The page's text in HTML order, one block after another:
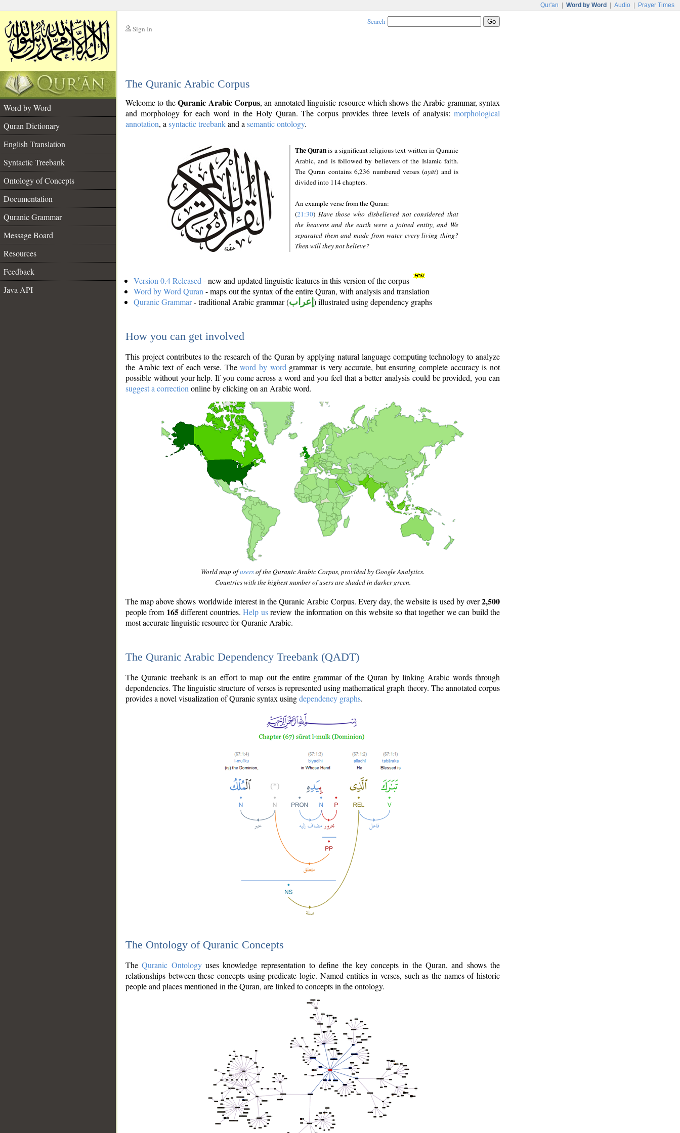
Qur'an Word by Word Audio Prayer Times
Sign In
Search
The Quranic Arabic Corpus
Word by Word
Quran Dictionary
English Translation
Syntactic Treebank
Ontology of Concepts
Documentation
Quranic Grammar
Message Board
Resources
Feedback
Java API
Welcome to theQuranic Arabic Corpus, an annotated linguistic resource which shows the Arabic grammar, syntax
and morphology for each word in the Holy Quran. The corpus provides three levels of analysis: morphological
annotation, a syntactic treebankand a semantic ontology.
The Quranis a significant religious text written in Quranic
Arabic, and is followed by believers of the Islamic faith.
The Quran contains 6,236 numbered verses (ayāt) and is
divided into 114 chapters.
An example verse from the Quran:
(21:30) Have those who disbelieved not considered that
the heavens and the earth were a joined entity, and We
separated them and made from water every living thing?
Then will they not believe?
Version 0.4 Released - new and updated linguistic features in this version of the corpus
Word by Word Quran - maps out the syntax of the entire Quran, with analysis and translation
Quranic Grammar- traditional Arabic grammar (إعراب ) illustrated using dependency graphs
How you can get involved
This project contributes to the research of the Quran by applying natural language computing technology to analyze
the Arabic text of each verse. Theword by word grammar is very accurate, but ensuring complete accuracy is not
possible without your help. If you come across a word and you feel that a better analysis could be provided, you can
suggest a correction online by clicking on an Arabic word.
World map ofusersof the Quranic Arabic Corpus, provided by Google Analytics.
Countries with the highest number of users are shaded in darker green.
The map above shows worldwide interest in the Quranic Arabic Corpus. Every day, the website is used by over2,500
people from 165different countries.Help usreview the information on this website so that together we can build the
most accurate linguistic resource for Quranic Arabic.
The Quranic Arabic Dependency Treebank (QADT)
The Quranic treebank is an effort to map out the entire grammar of the Quran by linking Arabic words through
dependencies. The linguistic structure of verses is represented using mathematical graph theory. The annotated corpus
provides a novel visualization of Quranic syntax usingdependency graphs.
The Ontology of Quranic Concepts
TheQuranic Ontologyuses knowledge representation to define the key concepts in the Quran, and shows the
relationships between these concepts using predicate logic. Named entities in verses, such as the names of historic
people and places mentioned in the Quran, are linked to concepts in the ontology.